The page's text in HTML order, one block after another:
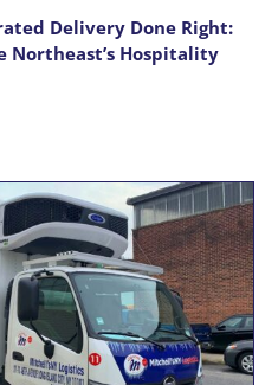
Delivery Done Right:
Northeast’s Hospitality